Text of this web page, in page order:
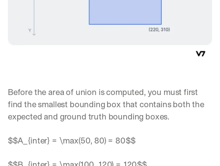
Before the area of union is computed, you must first
find the smallest bounding box that contains both the
expected and ground truth bounding boxes.
$$A_{inter} = \max(50, 80) = 80$$